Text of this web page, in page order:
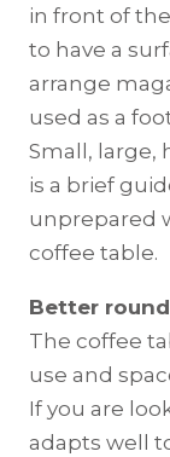
in front of
to have a
arrange
used as a
Small, large,
is a brief
unprepared
coffee table.
Better
The coffee
use and
If you are
adapts well